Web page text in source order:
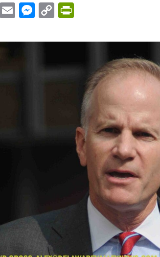
GmailEmailMessenger
Copy